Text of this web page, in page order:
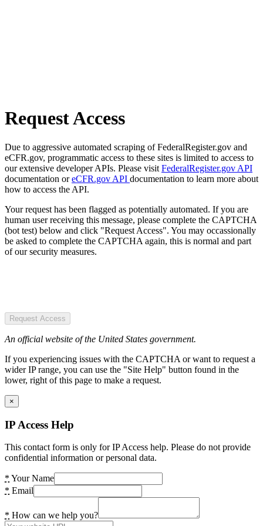
Request Access
Due to aggressive automated scraping of FederalRegister.gov and
eCFR.gov, programmatic access to these sites is limited to access to
our extensive developer APIs. Please visit FederalRegister.gov API
documentation oreCFR.gov API documentation to learn more about
how to access the API.
Your request has been flagged as potentially automated. If you are
human user receiving this message, please complete the CAPTCHA
(bot test) below and click "Request Access". You may occassionally
be asked to complete the CAPTCHA again, this is normal and part
of our security measures.
Request Access
An official website of the United States government.
If you experiencing issues with the CAPTCHA or want to request a
wider IP range, you can use the "Site Help" button found in the
lower, right of this page to make a request.
×
IP Access Help
This contact form is only for IP Access help. Please do not provide
confidential information or personal data.
* Your Name
* Email
* How can we help you?